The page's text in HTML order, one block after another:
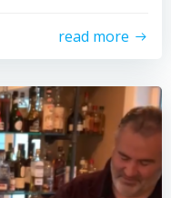
read more